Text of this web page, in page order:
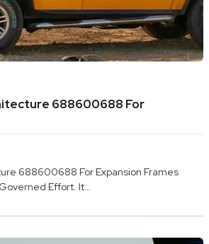
688600688 For
688600688 For Expansion Frames
Effort. It…